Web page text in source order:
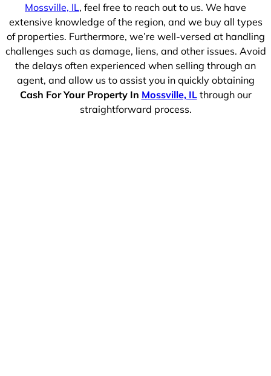
Mossville, IL, feel free to reach out to us. We have
extensive knowledge of the region, and we buy all types
of properties. Furthermore, we’re well-versed at handling
challenges such as damage, liens, and other issues. Avoid
the delays often experienced when selling through an
agent, and allow us to assist you in quickly obtaining
Cash For Your Property In Mossville, ILthrough our
straightforward process.